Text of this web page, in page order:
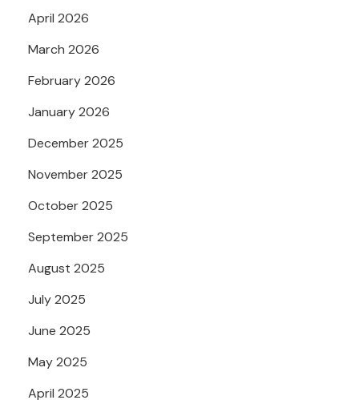
April 2026
March 2026
February 2026
January 2026
December 2025
November 2025
October 2025
September 2025
August 2025
July 2025
June 2025
May 2025
April 2025